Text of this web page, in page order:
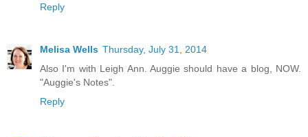
Reply
Melisa Wells Thursday, July 31, 2014
Also I'm with Leigh Ann. Auggie should have a blog, NOW.
"Auggie's Notes".
Reply